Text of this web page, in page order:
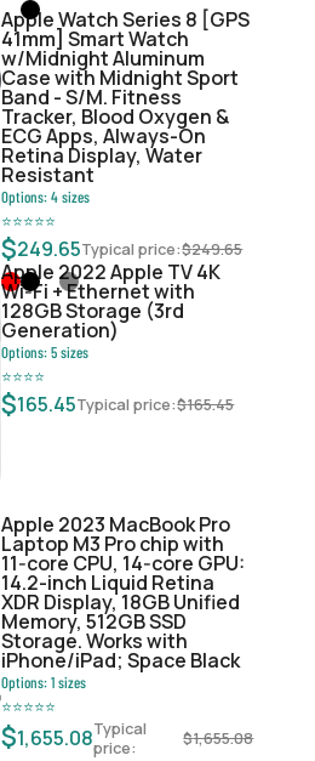
Apple Watch Series 8 [GPS
41mm] Smart Watch
w/Midnight Aluminum
Case with Midnight Sport
Band - S/M. Fitness
Tracker, Blood Oxygen &
ECG Apps, Always-On
Retina Display, Water
Resistant
Options:4sizes
⭐⭐⭐⭐⭐
$249.65Typical price:$249.65
Apple 2022 Apple TV 4K
Wi‑Fi + Ethernet with
128GB Storage (3rd
Generation)
Options:5sizes
⭐⭐⭐⭐
$165.45Typical price:$165.45
Apple 2023 MacBook Pro
Laptop M3 Pro chip with
11‑core CPU, 14‑core GPU:
14.2-inch Liquid Retina
XDR Display, 18GB Unified
Memory, 512GB SSD
Storage. Works with
iPhone/iPad; Space Black
Options:1sizes
⭐⭐⭐⭐⭐
$1,655.08Typical
price:
$1,655.08